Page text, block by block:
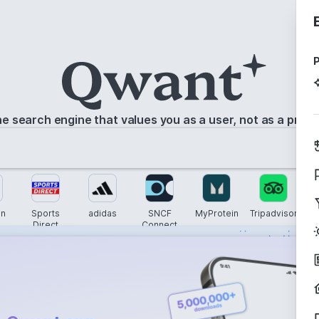
search engine that values you as a user, not as a
Sports
Direct
adidas
SNCF
Connect
MyProtein Tripadvisor